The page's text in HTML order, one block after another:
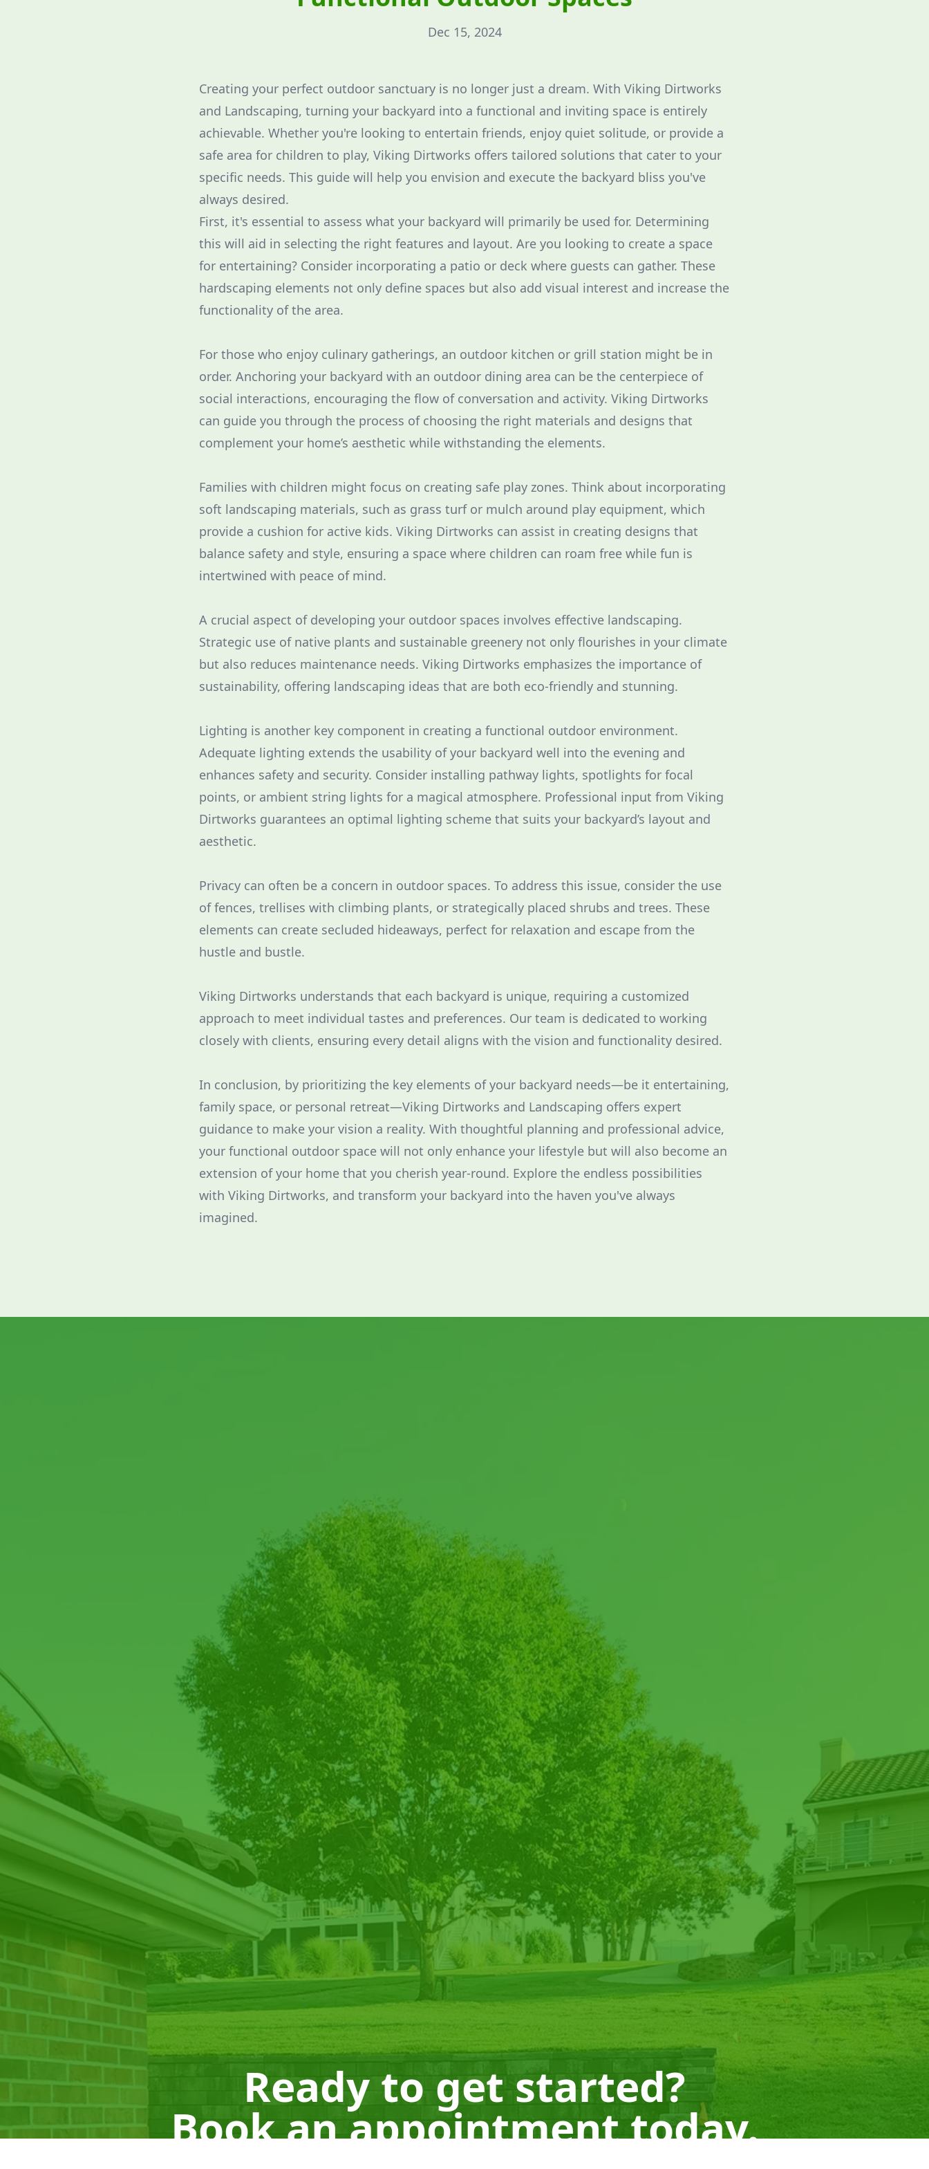
Dec 15, 2024
Creating your perfect outdoor sanctuary is no longer just a dream. With Viking Dirtworks
and Landscaping, turning your backyard into a functional and inviting space is entirely
achievable. Whether you're looking to entertain friends, enjoy quiet solitude, or provide a
safe area for children to play, Viking Dirtworks offers tailored solutions that cater to your
specific needs. This guide will help you envision and execute the backyard bliss you've
always desired.
First, it's essential to assess what your backyard will primarily be used for. Determining
this will aid in selecting the right features and layout. Are you looking to create a space
for entertaining? Consider incorporating a patio or deck where guests can gather. These
hardscaping elements not only define spaces but also add visual interest and increase the
functionality of the area.
For those who enjoy culinary gatherings, an outdoor kitchen or grill station might be in
order. Anchoring your backyard with an outdoor dining area can be the centerpiece of
social interactions, encouraging the flow of conversation and activity. Viking Dirtworks
can guide you through the process of choosing the right materials and designs that
complement your home’s aesthetic while withstanding the elements.
Families with children might focus on creating safe play zones. Think about incorporating
soft landscaping materials, such as grass turf or mulch around play equipment, which
provide a cushion for active kids. Viking Dirtworks can assist in creating designs that
balance safety and style, ensuring a space where children can roam free while fun is
intertwined with peace of mind.
A crucial aspect of developing your outdoor spaces involves effective landscaping.
Strategic use of native plants and sustainable greenery not only flourishes in your climate
but also reduces maintenance needs. Viking Dirtworks emphasizes the importance of
sustainability, offering landscaping ideas that are both eco-friendly and stunning.
Lighting is another key component in creating a functional outdoor environment.
Adequate lighting extends the usability of your backyard well into the evening and
enhances safety and security. Consider installing pathway lights, spotlights for focal
points, or ambient string lights for a magical atmosphere. Professional input from Viking
Dirtworks guarantees an optimal lighting scheme that suits your backyard’s layout and
aesthetic.
Privacy can often be a concern in outdoor spaces. To address this issue, consider the use
of fences, trellises with climbing plants, or strategically placed shrubs and trees. These
elements can create secluded hideaways, perfect for relaxation and escape from the
hustle and bustle.
Viking Dirtworks understands that each backyard is unique, requiring a customized
approach to meet individual tastes and preferences. Our team is dedicated to working
closely with clients, ensuring every detail aligns with the vision and functionality desired.
In conclusion, by prioritizing the key elements of your backyard needs—be it entertaining,
family space, or personal retreat—Viking Dirtworks and Landscaping offers expert
guidance to make your vision a reality. With thoughtful planning and professional advice,
your functional outdoor space will not only enhance your lifestyle but will also become an
extension of your home that you cherish year-round. Explore the endless possibilities
with Viking Dirtworks, and transform your backyard into the haven you've always
imagined.
Ready to get started?
Book an appointment today.